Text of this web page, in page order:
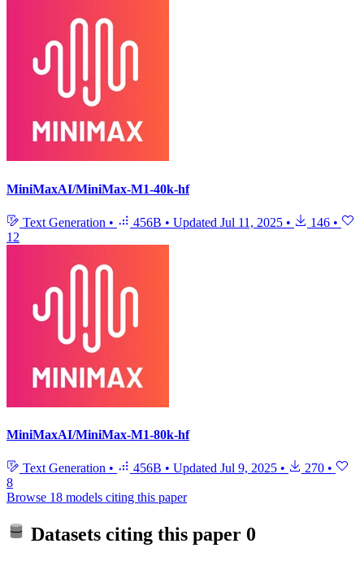
MiniMaxAI/MiniMax-M1-40k-hf
Text Generation • 456B • Updated Jul 11, 2025 • 146 •
12
MiniMaxAI/MiniMax-M1-80k-hf
Text Generation • 456B • Updated Jul 9, 2025 • 270 •
8
Browse 18 models citing this paper
Datasets citing this paper 0